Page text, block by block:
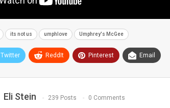
its not us umphlove Umphrey's McGee
Twitter ReddIt Pinterest Email
Eli Stein 239 Posts 0 Comments